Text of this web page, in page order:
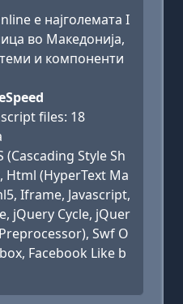
е најголемата I
во Македонија,
и компоненти
files: 18
(Cascading Style Sh
Html (HyperText Ma
Iframe, Javascript,
jQuery Cycle, jQuer
Swf O
Facebook Like b